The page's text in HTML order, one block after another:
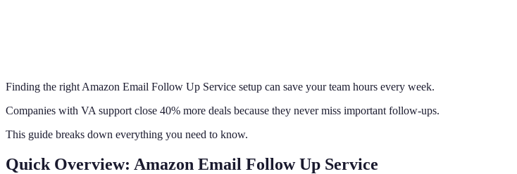
Finding the right Amazon Email Follow Up Service setup can save your team hours every week.
Companies with VA support close 40% more deals because they never miss important follow-ups.
This guide breaks down everything you need to know.
Quick Overview: Amazon Email Follow Up Service